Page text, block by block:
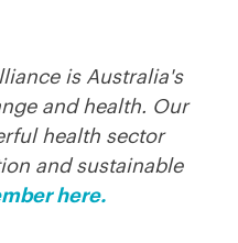
is Australia's
and health. Our
health sector
and sustainable
here.